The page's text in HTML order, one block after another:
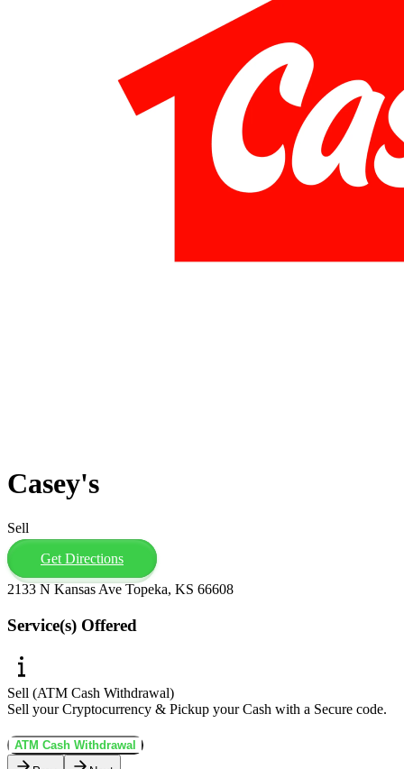
Casey's
Sell
Get Directions
2133 N Kansas Ave Topeka, KS 66608
Service(s) Offered
Sell (ATM Cash Withdrawal)
Sell your Cryptocurrency & Pickup your Cash with a Secure code.
ATM Cash Withdrawal